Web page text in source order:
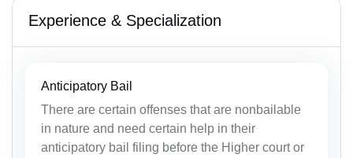
Experience & Specialization
Anticipatory Bail
There are certain offenses that are nonbailable
in nature and need certain help in their
anticipatory bail filing before the Higher court or